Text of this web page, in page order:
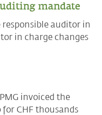
mandate
responsible auditor in
in charge changes
invoiced the
for CHF thousands